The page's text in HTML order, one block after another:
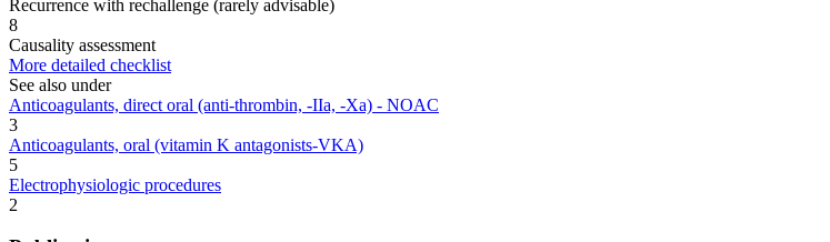
Recurrence with rechallenge (rarely advisable)
8
Causality assessment
More detailed checklist
See also under
Anticoagulants, direct oral (anti-thrombin, -IIa, -Xa) - NOAC
3
Anticoagulants, oral (vitamin K antagonists-VKA)
5
Electrophysiologic procedures
2